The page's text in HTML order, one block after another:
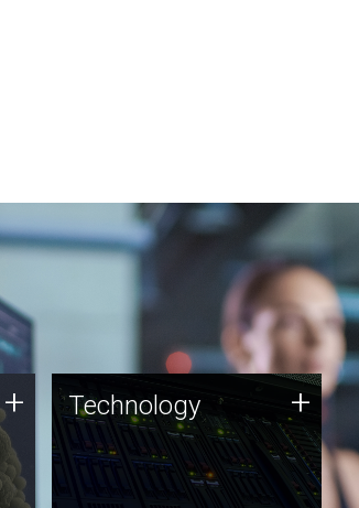
+ Technology
JCVI was built on a foundation
of technology strengths and
this tradition continues today.
Technology +